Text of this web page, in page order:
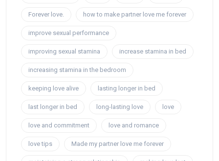
Forever love. how to make partner love me forever
improve sexual performance
improving sexual stamina increase stamina in bed
increasing stamina in the bedroom
keeping love alive lasting longer in bed
last longer in bed long-lasting love love
love and commitment love and romance
love tips Made my partner love me forever